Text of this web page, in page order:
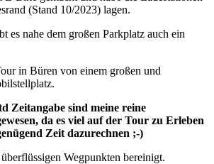
(Stand 10/2023) lagen.
es nahe dem großen Parkplatz auch ein
in Büren von einem großen und
Zeitangabe sind meine reine
da es viel auf der Tour zu Erleben
Zeit dazurechnen ;-)
Wegpunkten bereinigt.